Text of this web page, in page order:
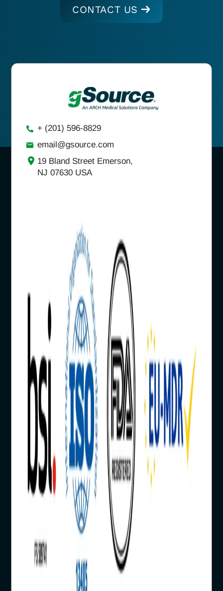
CONTACT US
+ (201) 596-8829
email@gsource.com
19 Bland Street Emerson,
NJ 07630 USA